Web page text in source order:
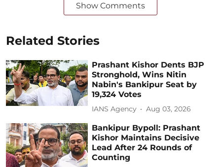
Show Comments
Related Stories
Prashant Kishor Dents BJP
Stronghold, Wins Nitin
Nabin's Bankipur Seat by
19,324 Votes
IANS Agency Aug 03, 2026
Bankipur Bypoll: Prashant
Kishor Maintains Decisive
Lead After 24 Rounds of
Counting